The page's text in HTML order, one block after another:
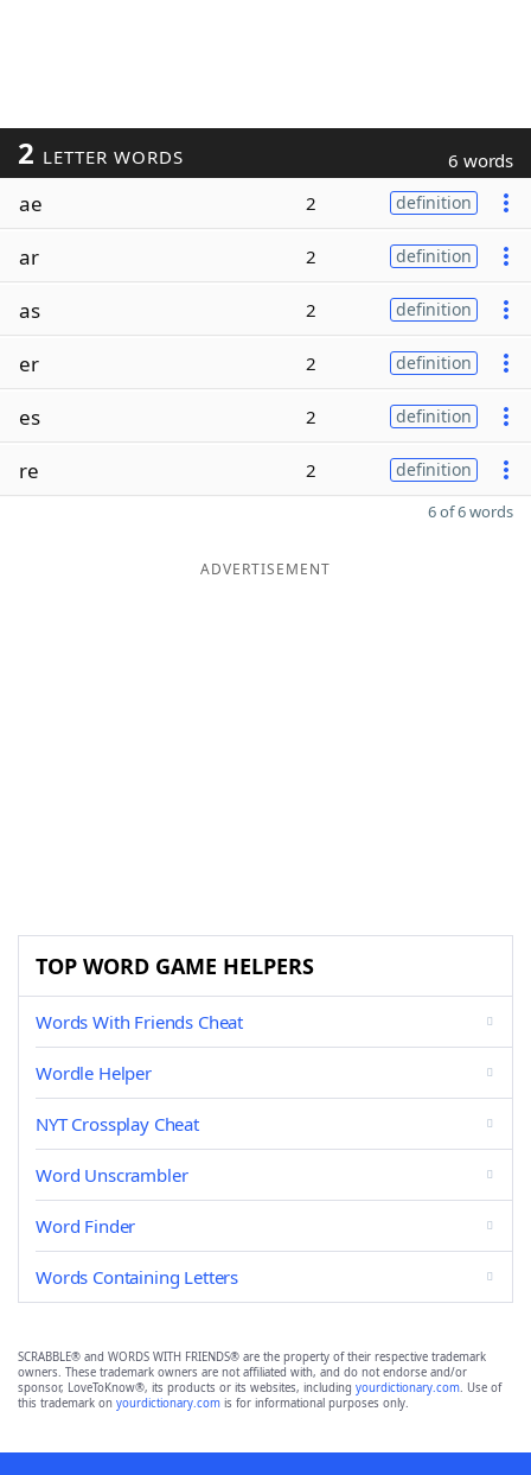
2 LETTER WORDS 6 words
ae 2 definition
ar 2 definition
as 2 definition
er 2 definition
es 2 definition
re 2 definition
6 of 6 words
ADVERTISEMENT
TOP WORD GAME HELPERS
Words With Friends Cheat
Wordle Helper
NYT Crossplay Cheat
Word Unscrambler
Word Finder
Words Containing Letters
SCRABBLE® and WORDS WITH FRIENDS® are the property of their respective trademark
owners. These trademark owners are not affiliated with, and do not endorse and/or
sponsor, LoveToKnow®, its products or its websites, including yourdictionary.com. Use of
this trademark on yourdictionary.com is for informational purposes only.